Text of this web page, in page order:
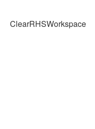
ClearRHSWorkspace